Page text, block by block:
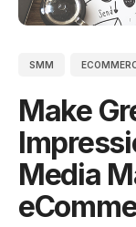
SMM
Make
Media